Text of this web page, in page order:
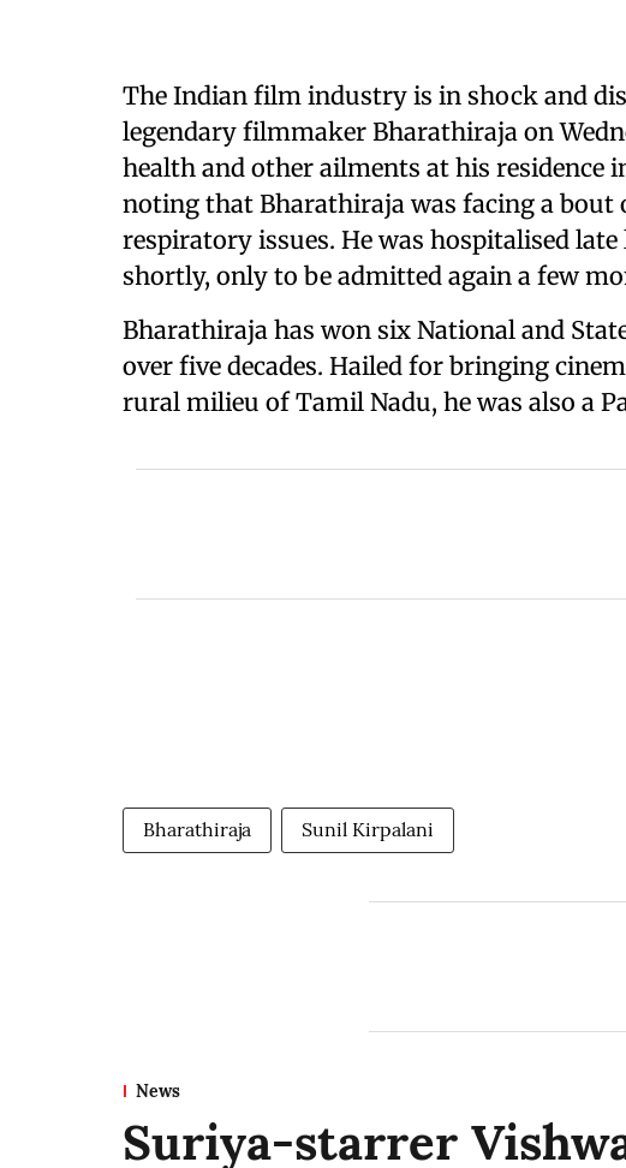
The Indian film industry is in shock and
legendary filmmaker Bharathiraja on
health and other ailments at his residence
noting that Bharathiraja was facing a
respiratory issues. He was hospitalised
shortly, only to be admitted again a few
Bharathiraja has won six National and
over five decades. Hailed for bringing
rural milieu of Tamil Nadu, he was also a
Bharathiraja Sunil Kirpalani
News
Suriya-starrer